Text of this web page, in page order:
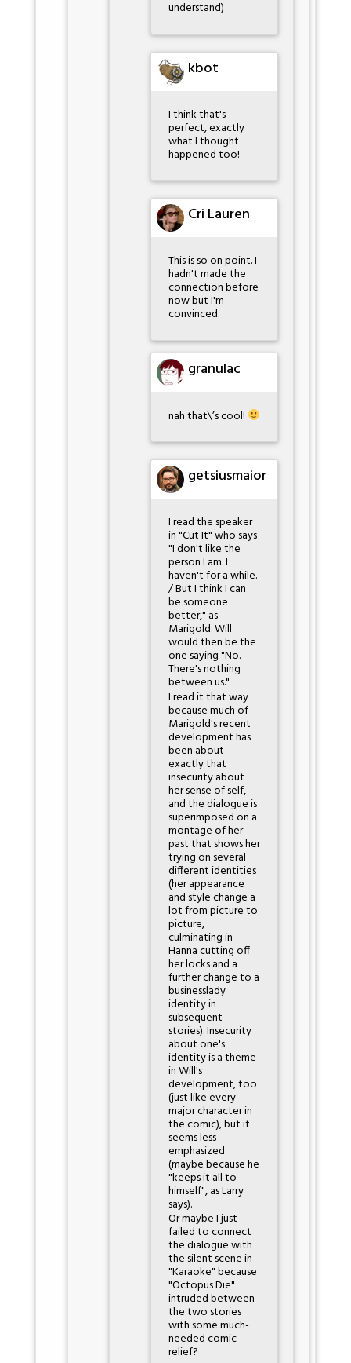
understand)
kbot
I think that's
perfect, exactly
what I thought
happened too!
Cri Lauren
This is so on point. I
hadn't made the
connection before
now but I'm
convinced.
granulac
nah that\’s cool!
getsiusmaior
I read the speaker
in "Cut It" who says
"I don't like the
person I am. I
haven't for a while.
/ But I think I can
be someone
better," as
Marigold. Will
would then be the
one saying "No.
There's nothing
between us."
I read it that way
because much of
Marigold's recent
development has
been about
exactly that
insecurity about
her sense of self,
and the dialogue is
superimposed on a
montage of her
past that shows her
trying on several
different identities
(her appearance
and style change a
lot from picture to
picture,
culminating in
Hanna cutting off
her locks and a
further change to a
businesslady
identity in
subsequent
stories). Insecurity
about one's
identity is a theme
in Will's
development, too
(just like every
major character in
the comic), but it
seems less
emphasized
(maybe because he
"keeps it all to
himself", as Larry
says).
Or maybe I just
failed to connect
the dialogue with
the silent scene in
"Karaoke" because
"Octopus Die"
intruded between
the two stories
with some much-
needed comic
relief?